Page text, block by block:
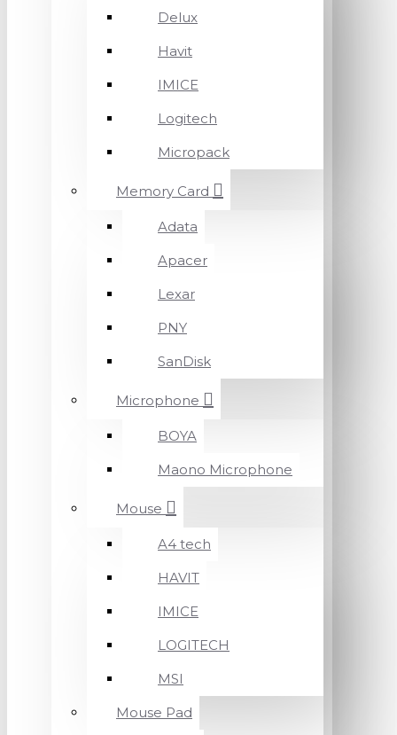
Delux
Havit
IMICE
Logitech
Micropack
Memory Card
Adata
Apacer
Lexar
PNY
SanDisk
Microphone
BOYA
Maono Microphone
Mouse
A4 tech
HAVIT
IMICE
LOGITECH
MSI
Mouse Pad